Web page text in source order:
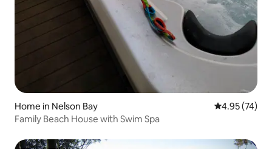
Home in Nelson Bay 4.95 out of 5
4.95 (74)
Family Beach House with Swim Spa